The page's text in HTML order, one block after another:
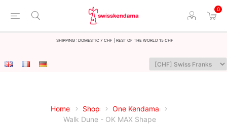
0
Shipping : Domestic 7 CHF | Rest of the world 15 CHF
Home Shop
One Kendama
Walk Dune - OK MAX Shape